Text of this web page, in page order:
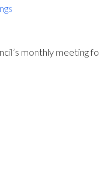
monthly meeting